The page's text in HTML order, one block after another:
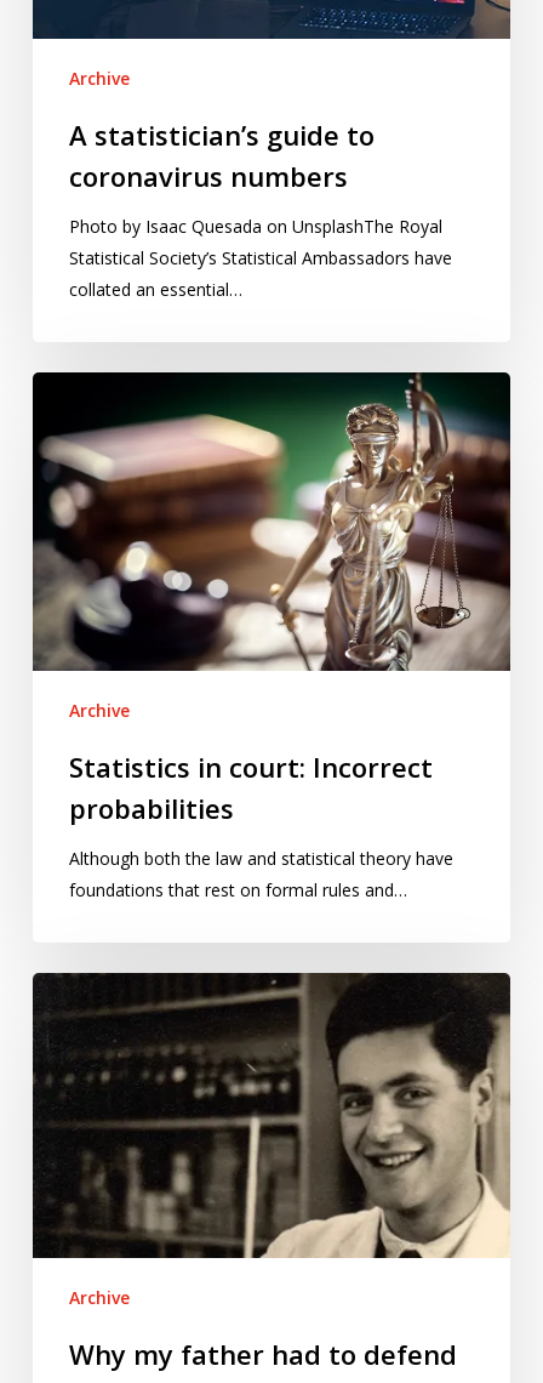
Archive
A statistician’s guide to
coronavirus numbers
Photo by Isaac Quesada on UnsplashThe Royal
Statistical Society’s Statistical Ambassadors have
collated an essential…
court:
Incorrect
probabilities
Archive
Statistics in court: Incorrect
probabilities
Although both the law and statistical theory have
foundations that rest on formal rules and…
Why
my
father
had
decades’
worth
of
Archive
Why my father had to defend